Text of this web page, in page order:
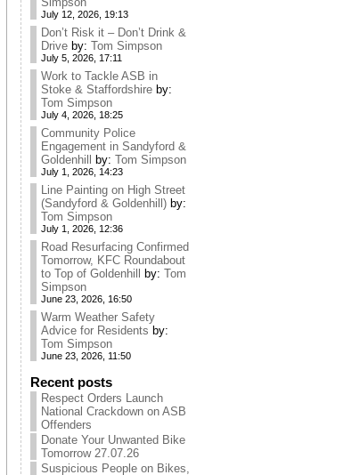
July 12, 2026, 19:13
Don’t Risk it – Don’t Drink &
Drive by: Tom Simpson
July 5, 2026, 17:11
Work to Tackle ASB in
Stoke & Staffordshire by:
Tom Simpson
July 4, 2026, 18:25
Community Police
Engagement in Sandyford &
Goldenhill
by: Tom Simpson
July 1, 2026, 14:23
Line Painting on High Street
(Sandyford & Goldenhill) by:
Tom Simpson
July 1, 2026, 12:36
Road Resurfacing Confirmed
Tomorrow, KFC Roundabout
to Top of Goldenhill
by: Tom
Simpson
June 23, 2026, 16:50
Warm Weather Safety
Advice for Residents by:
Tom Simpson
June 23, 2026, 11:50
Recent posts
Respect Orders Launch
National Crackdown on ASB
Offenders
Donate Your Unwanted Bike
Tomorrow 27.07.26
Suspicious People on Bikes,